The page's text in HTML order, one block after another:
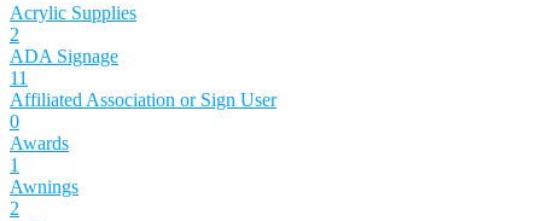
Acrylic Supplies
2
ADA Signage
11
Affiliated Association or Sign User
0
Awards
1
Awnings
2